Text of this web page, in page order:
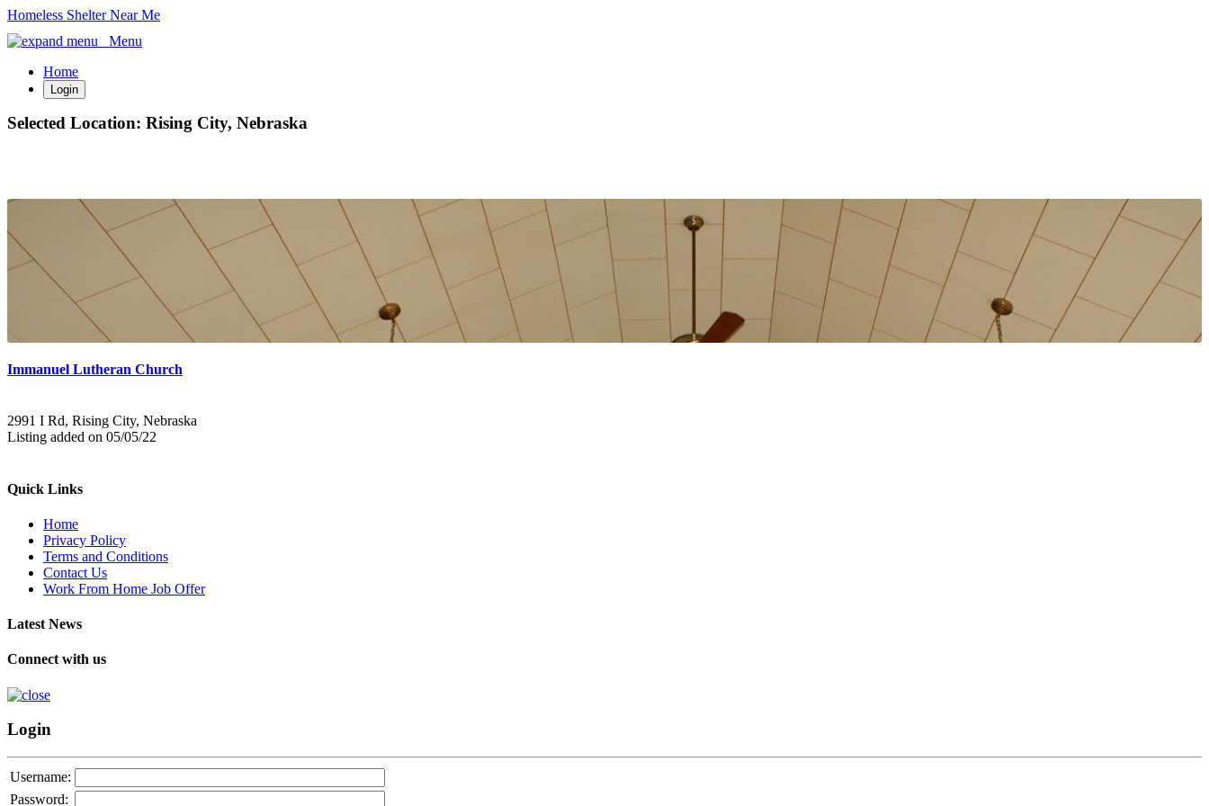
Homeless Shelter Near Me
Menu
Home
Login
Selected Location: Rising City, Nebraska
Immanuel Lutheran Church
2991 I Rd, Rising City, Nebraska
Listing added on 05/05/22
Quick Links
Home
Privacy Policy
Terms and Conditions
Contact Us
Work From Home Job Offer
Latest News
Connect with us
Login
Username:
Password: